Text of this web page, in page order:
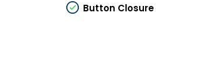
Button Closure